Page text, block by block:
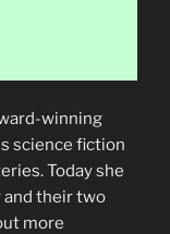
winning
science fiction
Today she
their two
more